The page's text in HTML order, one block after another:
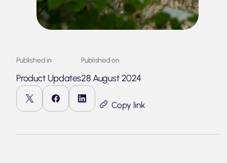
Published in
Product Updates
Published on
28 August 2024
Copy link